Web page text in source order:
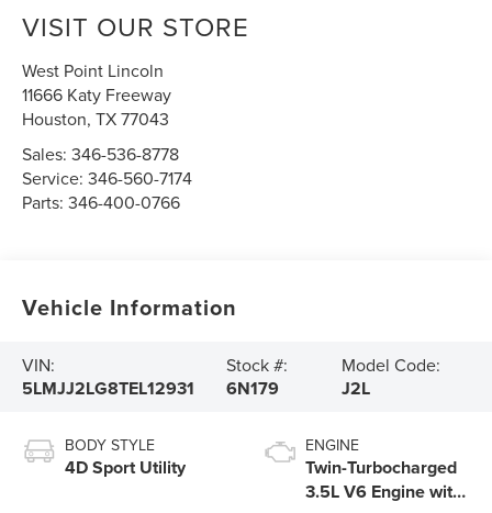
VISIT OUR STORE
West Point Lincoln
11666 Katy Freeway
Houston,TX77043
Sales:346-536-8778
Service:346-560-7174
Parts:346-400-0766
Vehicle Information
VIN:
5LMJJ2LG8TEL12931
Stock #:
6N179
Model Code:
J2L
BODY STYLE
4D Sport Utility
ENGINE
Twin-Turbocharged
3.5L V6 Engine with